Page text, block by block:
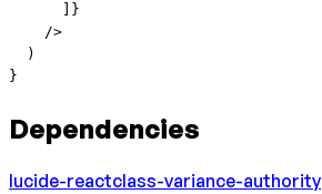
      ]}
    />
  )
}
Dependencies
lucide-reactclass-variance-authority